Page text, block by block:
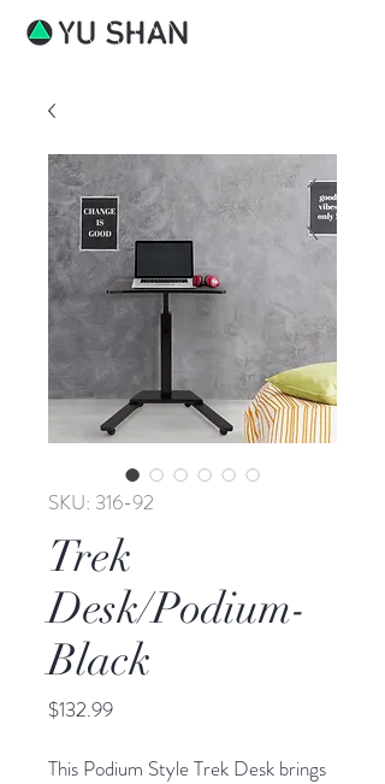
SKU: 316-92
Trek
Desk/Podium-
Black
$132.99Price
This Podium Style Trek Desk brings